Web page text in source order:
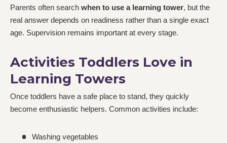
Parents often search when to use a learning tower, but the
real answer depends on readiness rather than a single exact
age. Supervision remains important at every stage.
Activities Toddlers Love in
Learning Towers
Once toddlers have a safe place to stand, they quickly
become enthusiastic helpers. Common activities include:
Washing vegetables